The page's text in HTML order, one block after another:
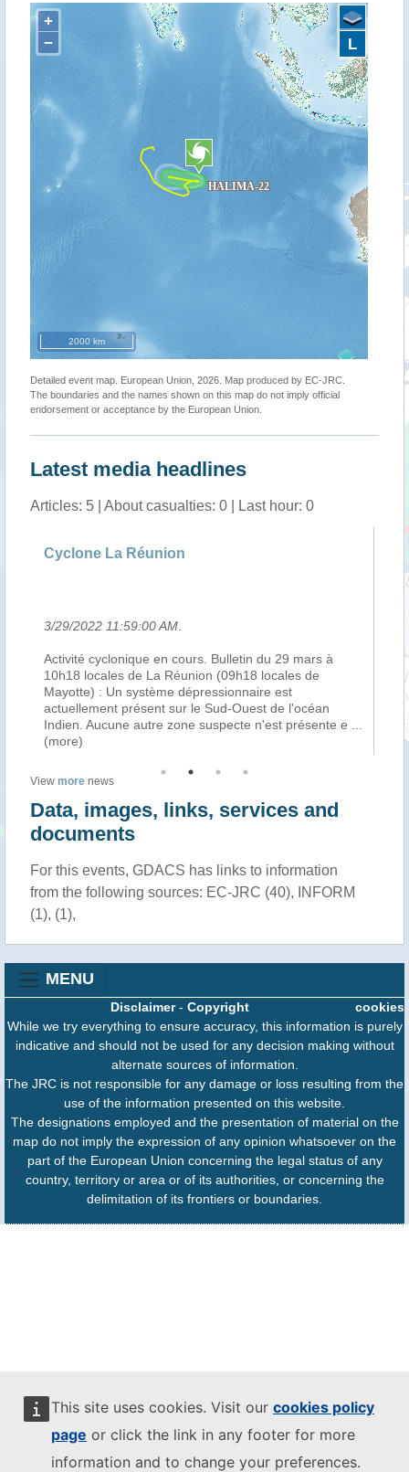
This site uses cookies. Visit our cookies policy
page or click the link in any footer for more
information and to change your preferences.
+
−
2000 km
L
Detailed event map. European Union, 2026. Map produced by EC-JRC.
The boundaries and the names shown on this map do not imply official
endorsement or acceptance by the European Union.
Latest media headlines
Articles: 5 | About casualties: 0 | Last hour: 0
Cyclone La Réunion
3/29/2022 11:59:00 AM
Activité cyclonique en cours. Bulletin du 29 mars à
10h18 locales de La Réunion (09h18 locales de
Mayotte) : Un système dépressionnaire est
actuellement présent sur le Sud-Ouest de l'océan
Indien. Aucune autre zone suspecte n'est présente e
(more)
View more news
Data, images, links, services and
documents
For this events, GDACS has links to information
from the following sources: EC-JRC (40), INFORM
(1), (1),
MENU
cookies
Disclaimer- Copyright
While we try everything to ensure accuracy, this information is purely
indicative and should not be used for any decision making without
alternate sources of information.
The JRC is not responsible for any damage or loss resulting from the
use of the information presented on this website.
The designations employed and the presentation of material on the
map do not imply the expression of any opinion whatsoever on the
part of the European Union concerning the legal status of any
country, territory or area or of its authorities, or concerning the
delimitation of its frontiers or boundaries.